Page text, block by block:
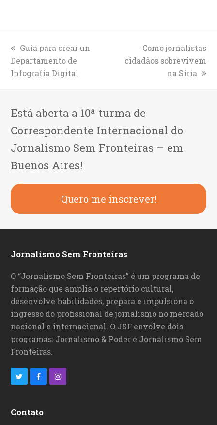
previous
post:
Guía para crear un
Departamento de
Infografía Digital
next
post:
Como jornalistas
cidadãos sobrevivem
na Síria
Está aberta a 10ª turma de
Correspondente Internacional do
Jornalismo Sem Fronteiras – em
Buenos Aires!
Quero me inscrever!
Jornalismo Sem Fronteiras
O “Jornalismo Sem Fronteiras” é um programa de
formação que amplia o repertório cultural,
desenvolve habilidades, prepara e impulsiona o
ingresso do profissional de jornalismo no mercado
nacional e internacional. O JSF envolve dois
programas: Jornalismo & Poder e Jornalismo Sem
Fronteiras.
i
c
I
Contato